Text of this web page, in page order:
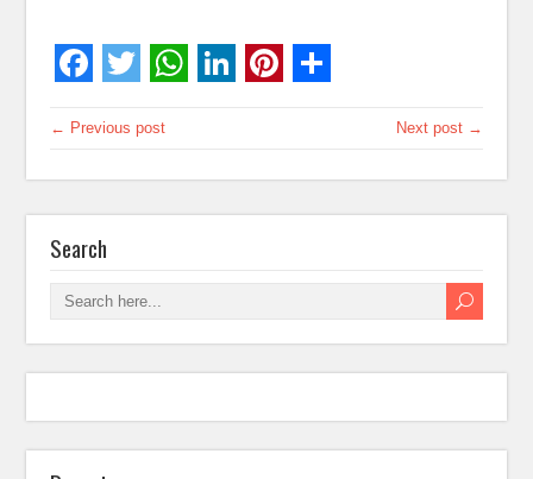
← Previous post Next post →
Search